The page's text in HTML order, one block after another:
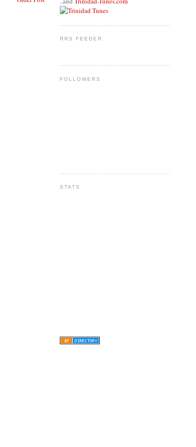
RRS FEEDER
FOLLOWERS
STATS